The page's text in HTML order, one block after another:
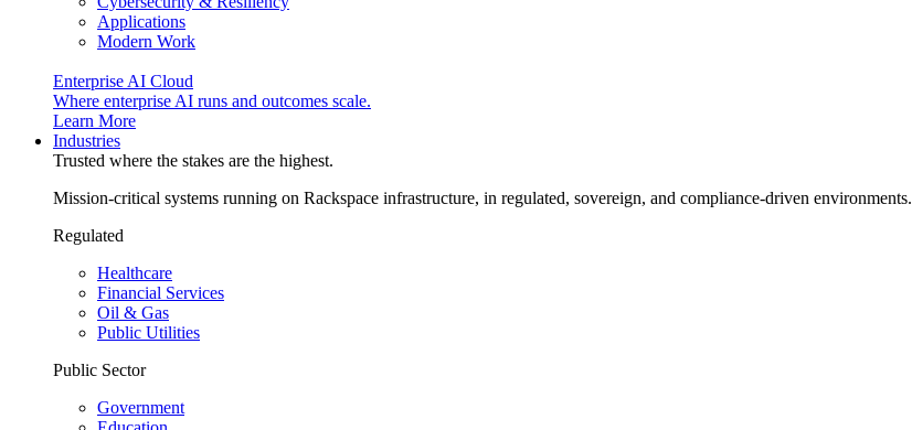
Applications
Modern Work
Enterprise AI Cloud
Where enterprise AI runs and outcomes scale.
Learn More
Industries
Trusted where the stakes are the highest.
Mission-critical systems running on Rackspace infrastructure, in regulated, sovereign, and compliance-driven environments.
Regulated
Healthcare
Financial Services
Oil & Gas
Public Utilities
Public Sector
Government